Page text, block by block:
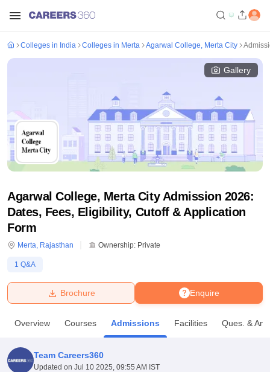
Bhopal
UniversityCalcutta UniversityGuru Gobind Singh Indraprastha
Amity University NoidaLovely Professional University
Agricultural University, Anand
of Fundamental Research, MumbaiIndian Agricultural Research
Colleges in India Colleges in Merta Agarwal College, Merta City
Gallery
Agarwal College, Merta City Admission 2026:
Dates, Fees, Eligibility, Cutoff & Application
Form
Merta, Rajasthan Ownership: Private
1 Q&A
Enquire
Brochure
Overview Courses Admissions Facilities Ques. & Ans
Team Careers360
Updated on Jul 10 2025, 09:55 AM IST